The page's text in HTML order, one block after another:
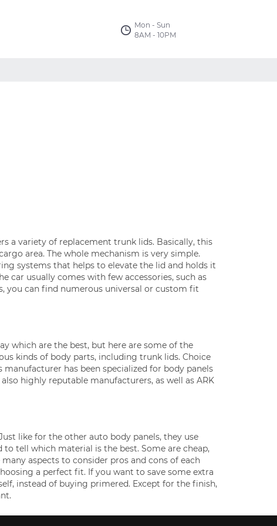
Mon - Sun
8AM - 10PM
a variety of replacement trunk lids. Basically, this
area. The whole mechanism is very simple.
systems that helps to elevate the lid and holds it
car usually comes with few accessories, such as
you can find numerous universal or custom fit
which are the best, but here are some of the
kinds of body parts, including trunk lids. Choice
has been specialized for body panels
highly reputable manufacturers, as well as ARK
like for the other auto body panels, they use
tell which material is the best. Some are cheap,
aspects to consider pros and cons of each
a perfect fit. If you want to save some extra
instead of buying primered. Except for the finish,